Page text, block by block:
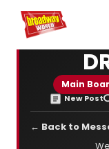
Home For You
Main
New Post
← Back to